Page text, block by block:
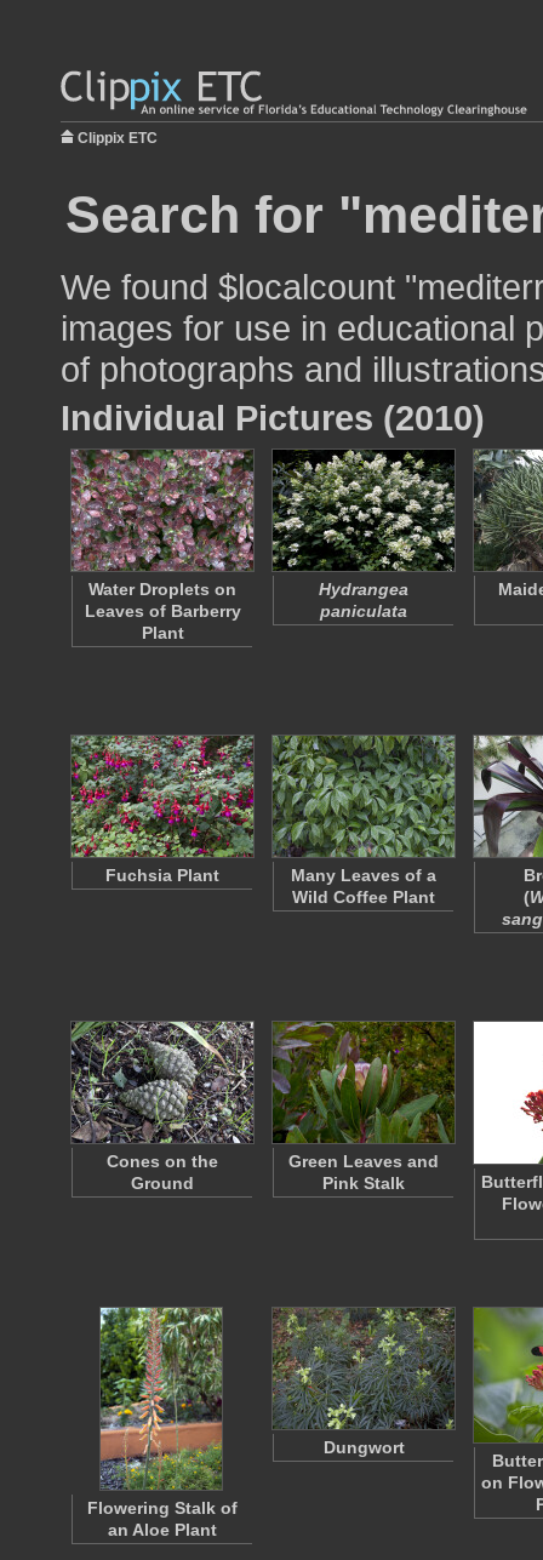
Clippix ETC
Search for
We found $localcount
images for use in educational
of photographs and
Individual Pictures (2010)
Water Droplets on
Leaves of Barberry
Plant
Hydrangea
paniculata
Fuchsia Plant
Many Leaves of a
Wild Coffee Plant
(
Cones on the
Ground
Green Leaves and
Pink Stalk
Flowering Stalk of
an Aloe Plant
Dungwort
on